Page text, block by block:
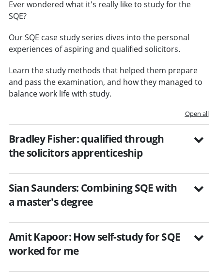
Ever wondered what it's really like to study for the
SQE?
Our SQE case study series dives into the personal
experiences of aspiring and qualified solicitors.
Learn the study methods that helped them prepare
and pass the examination, and how they managed to
balance work life with study.
Open all
Bradley Fisher: qualified through
the solicitors apprenticeship
Sian Saunders: Combining SQE with
a master's degree
Amit Kapoor: How self-study for SQE
worked for me